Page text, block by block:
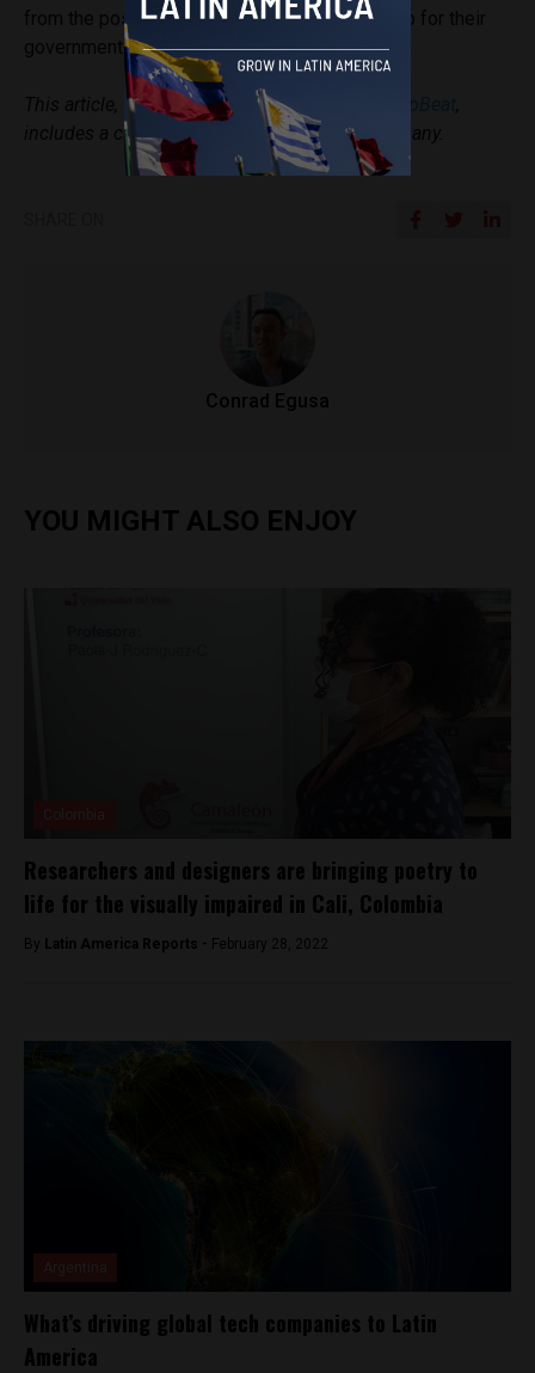
from the possibilities that blockchain opens up for their
governments and the public.
This article, which originally appeared in
includes a client of an ESPACIO portfolio company.
Conrad Egusa
YOU MIGHT ALSO ENJOY
Researchers and designers are bringing poetry to
life for the visually impaired in Cali, Colombia
By Latin America Reports - February 28, 2022
What’s driving global tech companies to Latin
America